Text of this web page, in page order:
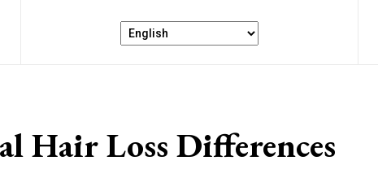
Hair Loss Differences